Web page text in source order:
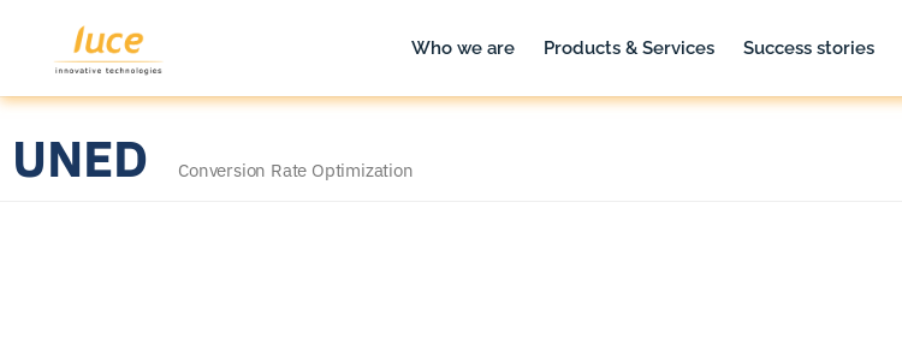
Who we are Products & Services Success stories
UNED Conversion Rate Optimization